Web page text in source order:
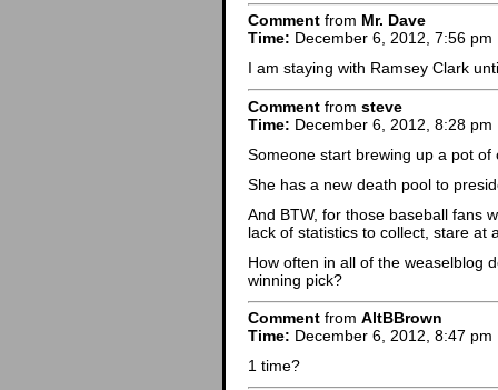
Comment from Mr. Dave
Time: December 6, 2012, 7:56 pm
I am staying with Ramsey Clark
Comment from steve
Time: December 6, 2012, 8:28 pm
Someone start brewing up a pot
She has a new death pool to
And BTW, for those baseball fans
lack of statistics to collect, stare
How often in all of the weaselblog
winning pick?
Comment from AltBBrown
Time: December 6, 2012, 8:47 pm
1 time?